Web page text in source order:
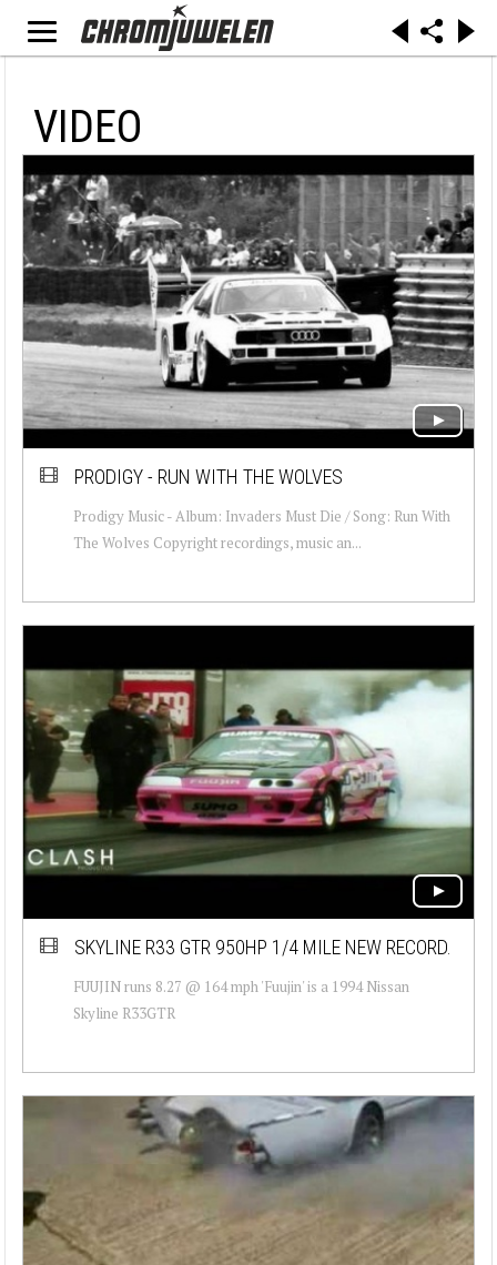
VIDEO
PRODIGY - RUN WITH THE WOLVES
Prodigy Music - Album: Invaders Must Die / Song: Run With
The Wolves Copyright recordings, music an...
SKYLINE R33 GTR 950HP 1/4 MILE NEW RECORD.
FUUJIN runs 8.27 @ 164 mph 'Fuujin' is a 1994 Nissan
Skyline R33GTR